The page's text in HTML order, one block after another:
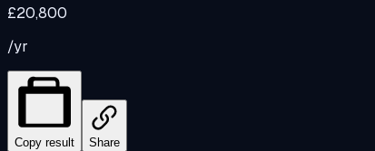
£20,800
/yr
Copy result Share